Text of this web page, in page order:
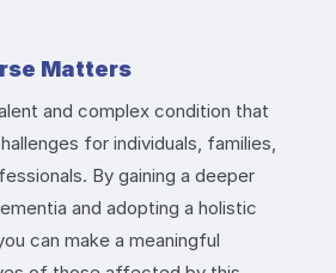
Matters
and complex condition that
for individuals, families,
By gaining a deeper
and adopting a holistic
can make a meaningful